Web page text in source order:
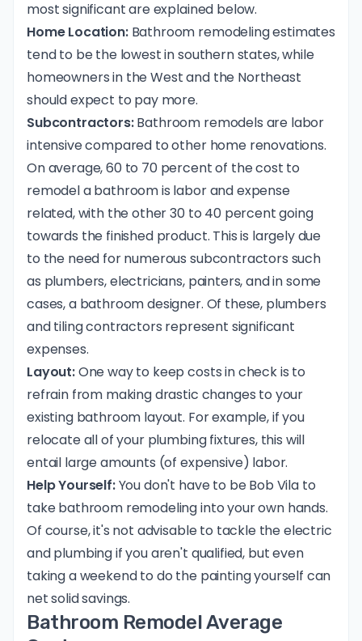
most significant are explained below.
Home Location:Bathroom remodeling estimates
tend to be the lowest in southern states, while
homeowners in the West and the Northeast
should expect to pay more.
Subcontractors:Bathroom remodels are labor
intensive compared to other home renovations.
On average, 60 to 70 percent of the cost to
remodel a bathroom is labor and expense
related, with the other 30 to 40 percent going
towards the finished product. This is largely due
to the need for numerous subcontractors such
as plumbers, electricians, painters, and in some
cases, a bathroom designer. Of these, plumbers
and tiling contractors represent significant
expenses.
Layout:One way to keep costs in check is to
refrain from making drastic changes to your
existing bathroom layout. For example, if you
relocate all of your plumbing fixtures, this will
entail large amounts (of expensive) labor.
Help Yourself:You don't have to be Bob Vila to
take bathroom remodeling into your own hands.
Of course, it's not advisable to tackle the electric
and plumbing if you aren't qualified, but even
taking a weekend to do the painting yourself can
net solid savings.
Bathroom Remodel Average